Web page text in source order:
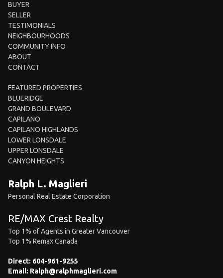
BUYER
SELLER
TESTIMONIALS
NEIGHBOURHOODS
COMMUNITY INFO
ABOUT
CONTACT
FEATURED PROPERTIES
BLUERIDGE
GRAND BOULEVARD
CAPILANO
CAPILANO HIGHLANDS
LOWER LONSDALE
UPPER LONSDALE
CANYON HEIGHTS
Ralph L. Maglieri
Personal Real Estate Corporation
RE/MAX Crest Realty
Top 1% of Agents in Greater Vancouver
Top 1% Remax Canada
Direct: 604-961-9255
Email: Ralph@ralphmaglieri.com